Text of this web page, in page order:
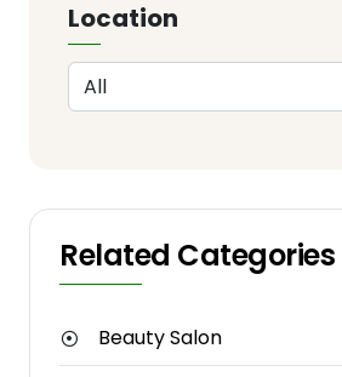
Location
Related Categories
Beauty Salon